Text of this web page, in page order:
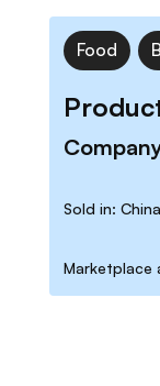
Food
Sold in:
Marketplace